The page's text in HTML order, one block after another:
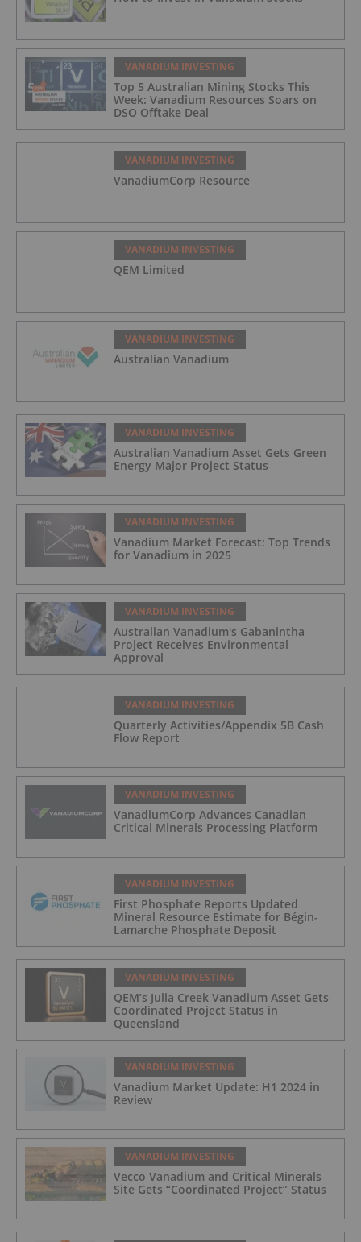
VANADIUM INVESTING
Top 5 Australian Mining Stocks This
Week: Vanadium Resources Soars on
DSO Offtake Deal
VANADIUM INVESTING
VanadiumCorp Resource
VANADIUM INVESTING
QEM Limited
VANADIUM INVESTING
Australian Vanadium
VANADIUM INVESTING
Australian Vanadium Asset Gets Green
Energy Major Project Status
VANADIUM INVESTING
Vanadium Market Forecast: Top Trends
for Vanadium in 2025
VANADIUM INVESTING
Australian Vanadium's Gabanintha
Project Receives Environmental
Approval
VANADIUM INVESTING
Quarterly Activities/Appendix 5B Cash
Flow Report
VANADIUM INVESTING
VanadiumCorp Advances Canadian
Critical Minerals Processing Platform
VANADIUM INVESTING
First Phosphate Reports Updated
Mineral Resource Estimate for Bégin-
Lamarche Phosphate Deposit
VANADIUM INVESTING
QEM’s Julia Creek Vanadium Asset Gets
Coordinated Project Status in
Queensland
VANADIUM INVESTING
Vanadium Market Update: H1 2024 in
Review
VANADIUM INVESTING
Vecco Vanadium and Critical Minerals
Site Gets “Coordinated Project” Status